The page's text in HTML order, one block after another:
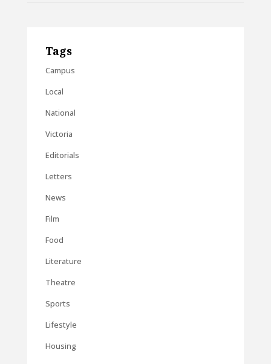
Tags
Campus
Local
National
Victoria
Editorials
Letters
News
Film
Food
Literature
Theatre
Sports
Lifestyle
Housing